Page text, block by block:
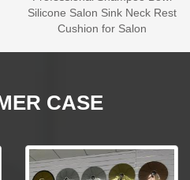
Silicone Salon Sink Neck Rest
Cushion for Salon
CASE